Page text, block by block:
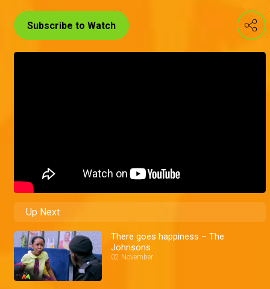
Subscribe to Watch
Up Next
There goes happiness – The
Johnsons
02 November